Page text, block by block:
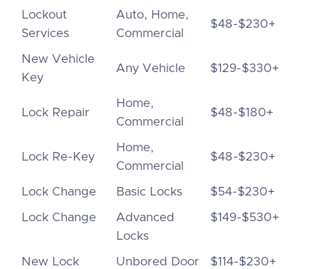
Lockout
Services
Auto, Home,
Commercial
$48-$230+
New Vehicle
Key
Any Vehicle $129-$330+
Lock Repair
Home,
Commercial
$48-$180+
Lock Re-Key
Home,
Commercial
$48-$230+
Lock Change Basic Locks $54-$230+
Lock Change
Advanced
Locks
$149-$530+
New Lock
Unbored Door $114-$230+